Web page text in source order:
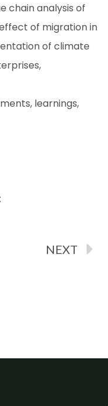
chain analysis of
of migration in
of climate
learnings,
NEXT